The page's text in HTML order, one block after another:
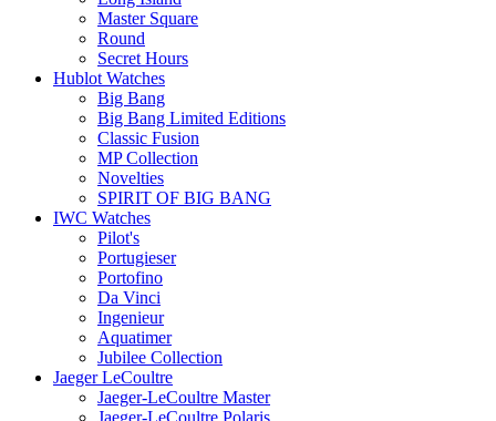
Master Square
Round
Secret Hours
Hublot Watches
Big Bang
Big Bang Limited Editions
Classic Fusion
MP Collection
Novelties
SPIRIT OF BIG BANG
IWC Watches
Pilot's
Portugieser
Portofino
Da Vinci
Ingenieur
Aquatimer
Jubilee Collection
Jaeger LeCoultre
Jaeger-LeCoultre Master
Jaeger-LeCoultre Polaris